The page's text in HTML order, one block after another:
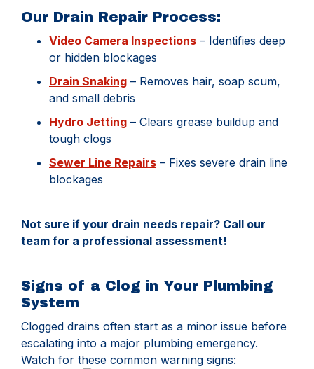
Our Drain Repair Process:
Video Camera Inspections – Identifies deep
or hidden blockages
Drain Snaking – Removes hair, soap scum,
and small debris
Hydro Jetting – Clears grease buildup and
tough clogs
Sewer Line Repairs – Fixes severe drain line
blockages
Not sure if your drain needs repair? Call our
team for a professional assessment!
Signs of a Clog in Your Plumbing
System
Clogged drains often start as a minor issue before
escalating into a major plumbing emergency.
Watch for these common warning signs: